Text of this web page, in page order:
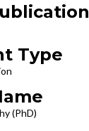
Type
(PhD)